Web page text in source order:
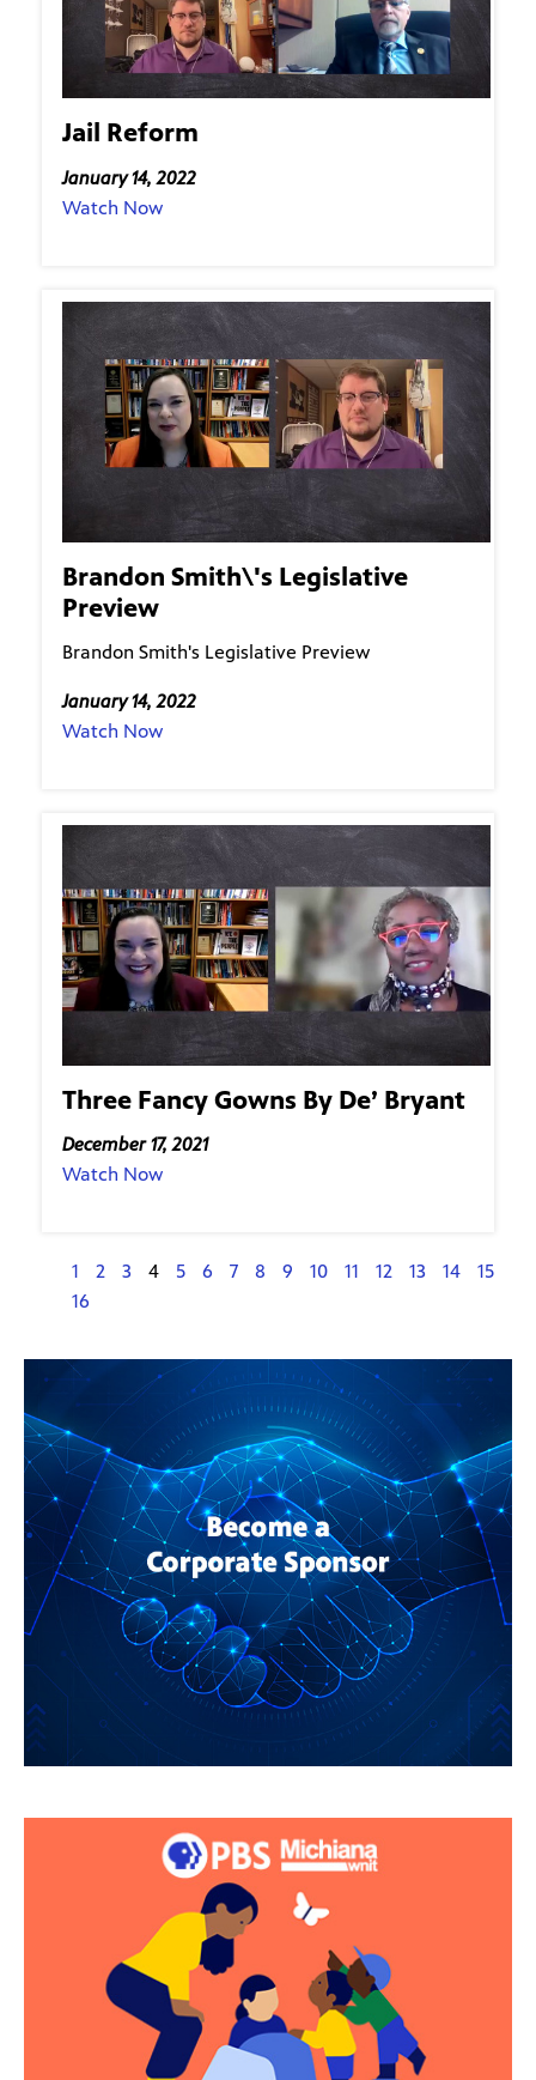
Jail Reform
January 14, 2022
Watch Now
Brandon Smith\'s Legislative
Preview
Brandon Smith's Legislative Preview
January 14, 2022
Watch Now
Three Fancy Gowns By De’ Bryant
December 17, 2021
Watch Now
1 2 3 4 5 6 7 8 9 10 11 12 13 14
15
16